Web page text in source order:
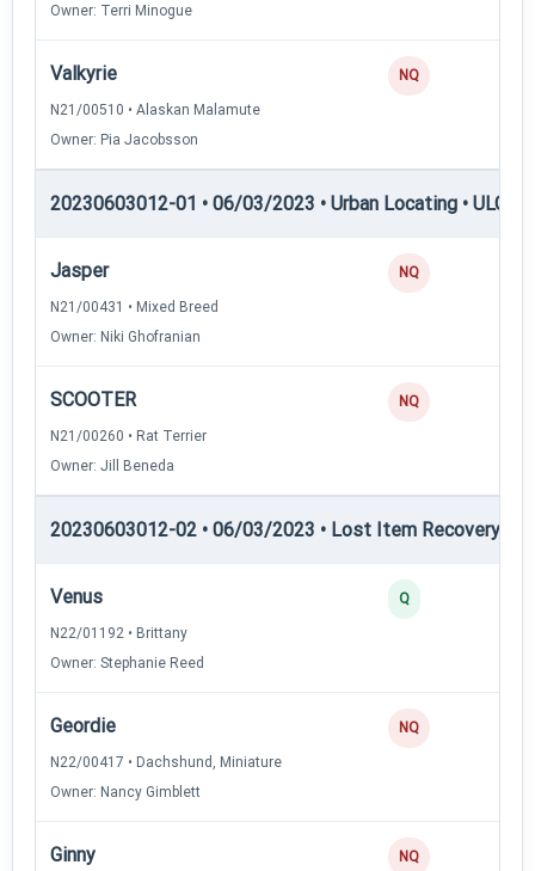
Owner: Terri Minogue
Valkyrie
N21/00510 • Alaskan Malamute
Owner: Pia Jacobsson
NQ
20230603012-01 • 06/03/2023 • Urban Locating •
Jasper
N21/00431 • Mixed Breed
Owner: Niki Ghofranian
NQ
SCOOTER
N21/00260 • Rat Terrier
Owner: Jill Beneda
NQ
20230603012-02 • 06/03/2023 • Lost Item Recovery •
Venus
N22/01192 • Brittany
Owner: Stephanie Reed
Q
Geordie
N22/00417 • Dachshund, Miniature
Owner: Nancy Gimblett
NQ
Ginny NQ